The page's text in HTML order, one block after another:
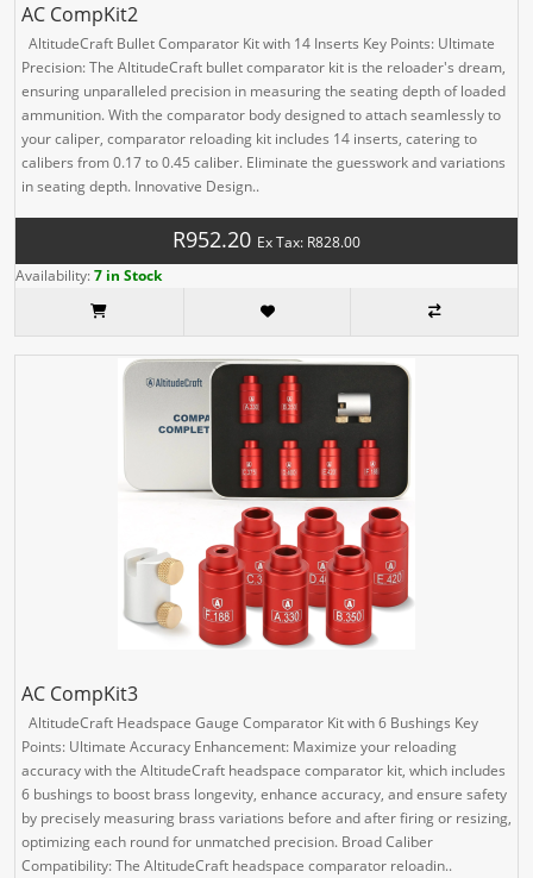
AC CompKit2
AltitudeCraft Bullet Comparator Kit with 14 Inserts Key Points: Ultimate
Precision: The AltitudeCraft bullet comparator kit is the reloader's dream,
ensuring unparalleled precision in measuring the seating depth of loaded
ammunition. With the comparator body designed to attach seamlessly to
your caliper, comparator reloading kit includes 14 inserts, catering to
calibers from 0.17 to 0.45 caliber. Eliminate the guesswork and variations
in seating depth. Innovative Design..
R952.20 Ex Tax: R828.00
Availability:7 in Stock
AC CompKit3
AltitudeCraft Headspace Gauge Comparator Kit with 6 Bushings Key
Points: Ultimate Accuracy Enhancement: Maximize your reloading
accuracy with the AltitudeCraft headspace comparator kit, which includes
6 bushings to boost brass longevity, enhance accuracy, and ensure safety
by precisely measuring brass variations before and after firing or resizing,
optimizing each round for unmatched precision. Broad Caliber
Compatibility: The AltitudeCraft headspace comparator reloadin..